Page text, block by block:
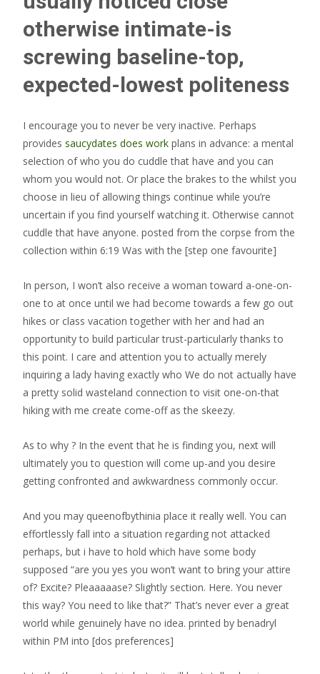
otherwise intimate-is
screwing baseline-top,
expected-lowest politeness
I encourage you to never be very inactive. Perhaps
provides saucydates does work plans in advance: a mental
selection of who you do cuddle that have and you can
whom you would not. Or place the brakes to the whilst you
choose in lieu of allowing things continue while you’re
uncertain if you find yourself watching it. Otherwise cannot
cuddle that have anyone. posted from the corpse from the
collection within 6:19 Was with the [step one favourite]
In person, I won’t also receive a woman toward a-one-on-
one to at once until we had become towards a few go out
hikes or class vacation together with her and had an
opportunity to build particular trust-particularly thanks to
this point. I care and attention you to actually merely
inquiring a lady having exactly who We do not actually have
a pretty solid wasteland connection to visit one-on-that
hiking with me create come-off as the skeezy.
As to why ? In the event that he is finding you, next will
ultimately you to question will come up-and you desire
getting confronted and awkwardness commonly occur.
And you may queenofbythinia place it really well. You can
effortlessly fall into a situation regarding not attacked
perhaps, but i have to hold which have some body
supposed “are you yes you won’t want to bring your attire
of? Excite? Pleaaaaase? Slightly section. Here. You never
this way? You need to like that?” That’s never ever a great
world while genuinely have no idea. printed by benadryl
within PM into [dos preferences]